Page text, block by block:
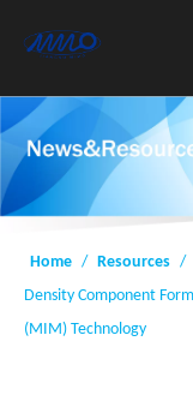
Home / Resources /
Density Component
(MIM) Technology